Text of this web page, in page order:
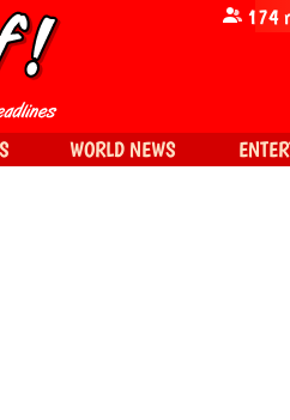
174
WORLD NEWS